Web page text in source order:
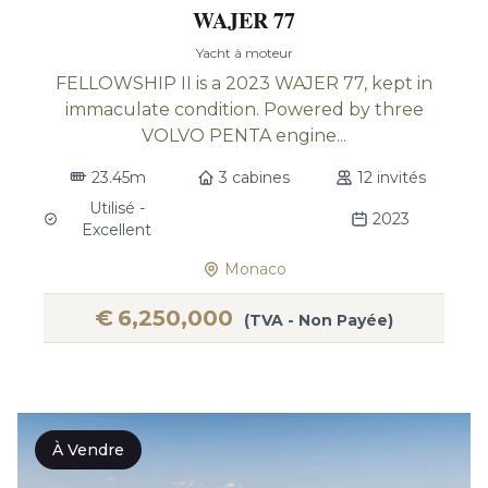
WAJER 77
Yacht à moteur
FELLOWSHIP II is a 2023 WAJER 77, kept in
immaculate condition. Powered by three
VOLVO PENTA engine...
23.45m 3 cabines
12 invités
Utilisé -
Excellent
2023
Monaco
€ 6,250,000 (TVA - Non Payée)
À Vendre